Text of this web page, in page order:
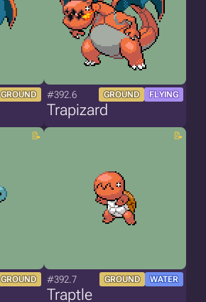
GROUND #392.6 GROUND FLYING
Trapizard
GROUND #392.7 GROUND WATER
Traptle